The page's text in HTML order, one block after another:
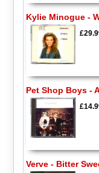
Kylie Minogue -
Pet Shop Boys -
Verve - Bitter